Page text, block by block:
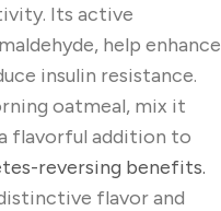
Its active
help enhance
insulin resistance.
oatmeal, mix it
flavorful addition to
reversing benefits.
flavor and